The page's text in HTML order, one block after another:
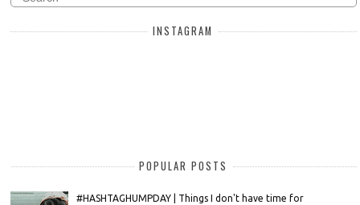
INSTAGRAM
POPULAR POSTS
#HASHTAGHUMPDAY | Things I don't have time for